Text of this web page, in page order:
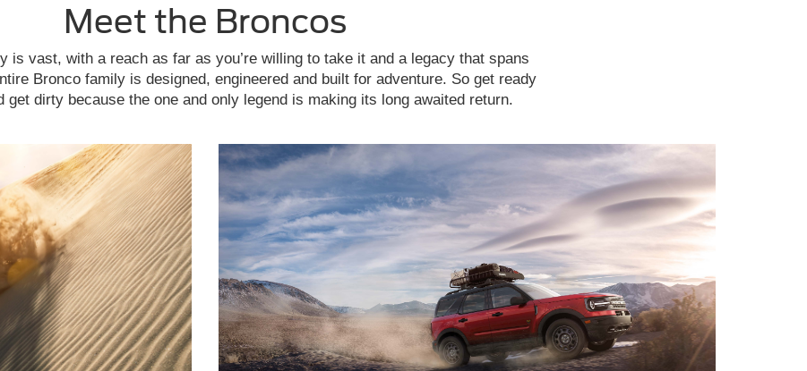
Meet the Broncos
is vast, with a reach as far as you’re willing to take it and a legacy that spans
Bronco family is designed, engineered and built for adventure. So get ready
get dirty because the one and only legend is making its long awaited return.